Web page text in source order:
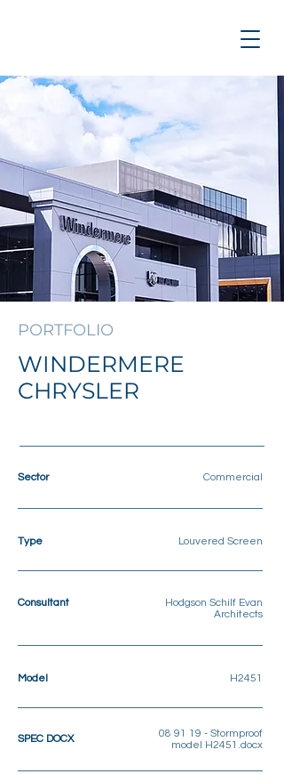
PORTFOLIO
WINDERMERE
CHRYSLER
Sector Commercial
Type Louvered Screen
Consultant
Hodgson Schilf Evan
Architects
Model H2451
SPEC DOCX
08 91 19 - Stormproof
model H2451.docx